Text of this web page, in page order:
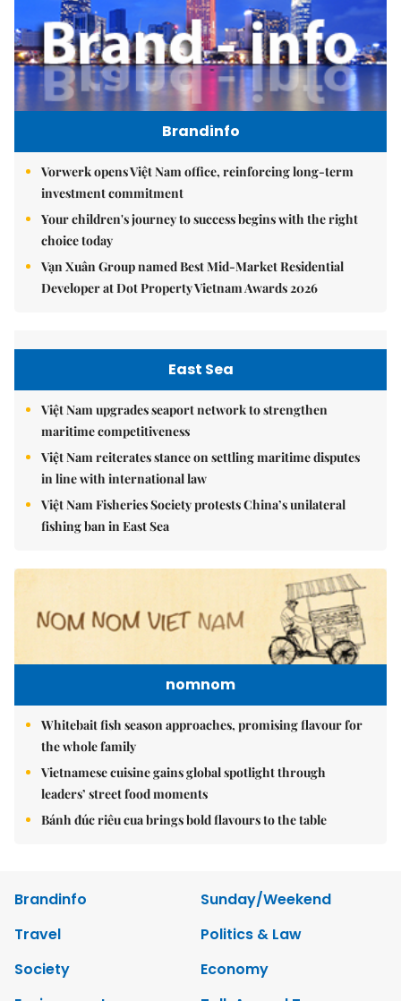
Brandinfo
Vorwerk opens Việt Nam office, reinforcing long-term
investment commitment
Your children's journey to success begins with the right
choice today
Vạn Xuân Group named Best Mid-Market Residential
Developer at Dot Property Vietnam Awards 2026
East Sea
Việt Nam upgrades seaport network to strengthen
maritime competitiveness
Việt Nam reiterates stance on settling maritime disputes
in line with international law
Việt Nam Fisheries Society protests China’s unilateral
fishing ban in East Sea
nomnom
Whitebait fish season approaches, promising flavour for
the whole family
Vietnamese cuisine gains global spotlight through
leaders’ street food moments
Bánh đúc riêu cua brings bold flavours to the table
Brandinfo
Sunday/Weekend
Travel
Politics & Law
Society
Economy